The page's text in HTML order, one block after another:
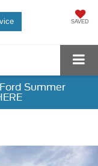
SAVED
Summer